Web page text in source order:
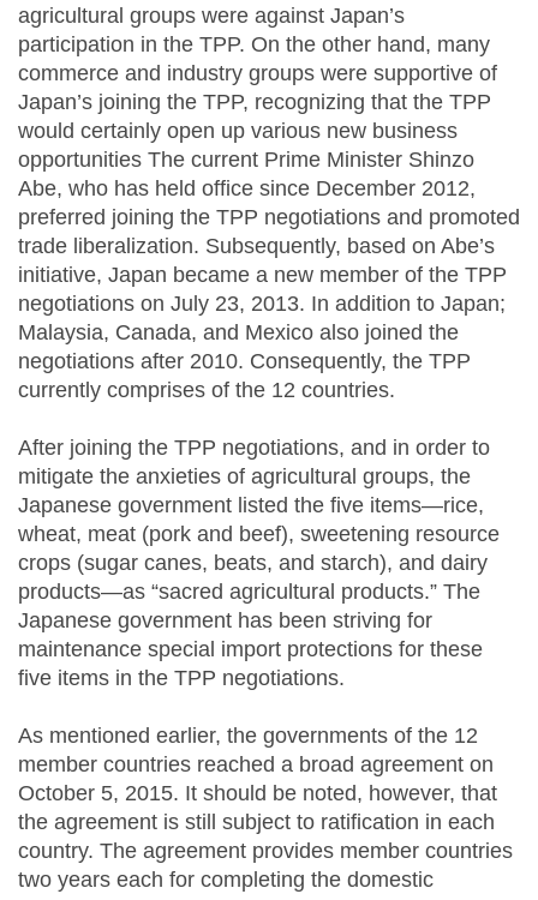
agricultural groups were against Japan’s
participation in the TPP. On the other hand, many
commerce and industry groups were supportive of
Japan’s joining the TPP, recognizing that the TPP
would certainly open up various new business
opportunities The current Prime Minister Shinzo
Abe, who has held office since December 2012,
preferred joining the TPP negotiations and promoted
trade liberalization. Subsequently, based on Abe’s
initiative, Japan became a new member of the TPP
negotiations on July 23, 2013. In addition to Japan;
Malaysia, Canada, and Mexico also joined the
negotiations after 2010. Consequently, the TPP
currently comprises of the 12 countries.
After joining the TPP negotiations, and in order to
mitigate the anxieties of agricultural groups, the
Japanese government listed the five items—rice,
wheat, meat (pork and beef), sweetening resource
crops (sugar canes, beats, and starch), and dairy
products—as “sacred agricultural products.” The
Japanese government has been striving for
maintenance special import protections for these
five items in the TPP negotiations.
As mentioned earlier, the governments of the 12
member countries reached a broad agreement on
October 5, 2015. It should be noted, however, that
the agreement is still subject to ratification in each
country. The agreement provides member countries
two years each for completing the domestic